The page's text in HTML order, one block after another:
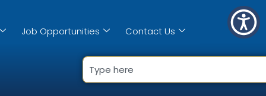
Job Opportunities Contact Us